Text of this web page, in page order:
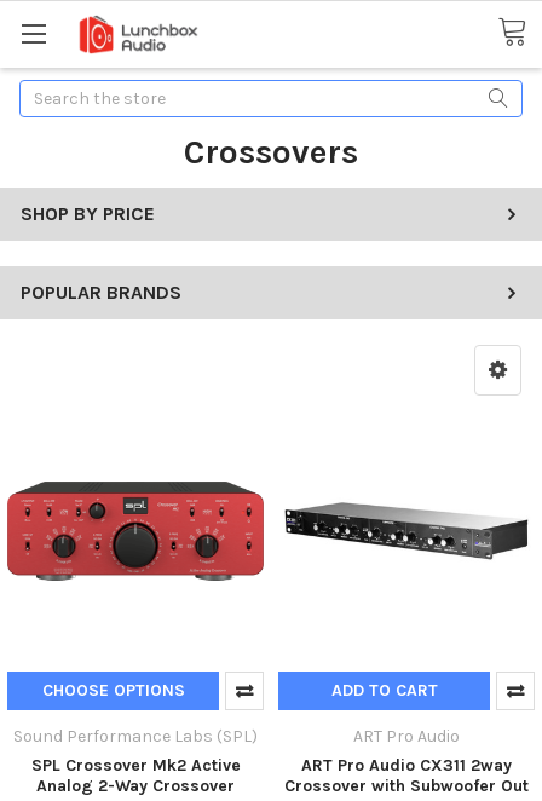
Search
Crossovers
SHOP BY PRICE
POPULAR BRANDS
CHOOSE OPTIONS
Sound Performance Labs (SPL)
SPL Crossover Mk2 Active
Analog 2-Way Crossover
ADD TO CART
ART Pro Audio
ART Pro Audio CX311 2way
Crossover with Subwoofer Out